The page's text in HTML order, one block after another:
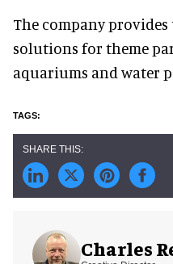
The company
solutions for theme
aquariums and water
Charles